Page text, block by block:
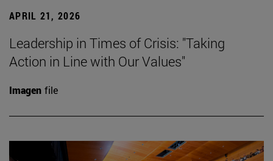
APRIL 21, 2026
Leadership in Times of Crisis: "Taking
Action in Line with Our Values"
Imagen file